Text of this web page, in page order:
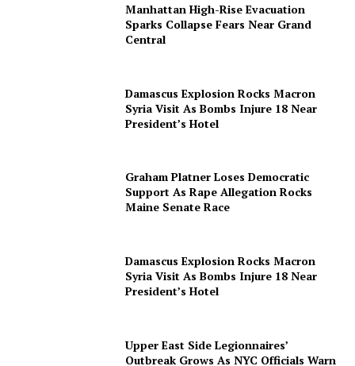
Manhattan High-Rise Evacuation
Sparks Collapse Fears Near Grand
Central
Damascus Explosion Rocks Macron
Syria Visit As Bombs Injure 18 Near
President’s Hotel
Graham Platner Loses Democratic
Support As Rape Allegation Rocks
Maine Senate Race
Damascus Explosion Rocks Macron
Syria Visit As Bombs Injure 18 Near
President’s Hotel
Upper East Side Legionnaires’
Outbreak Grows As NYC Officials Warn